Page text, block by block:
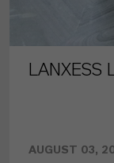
AUGUST 03,